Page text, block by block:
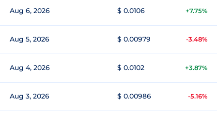
Aug 6, 2026 $ 0.0106 +7.75%
Aug 5, 2026 $ 0.00979 -3.48%
Aug 4, 2026 $ 0.0102 +3.87%
Aug 3, 2026 $ 0.00986 -5.16%